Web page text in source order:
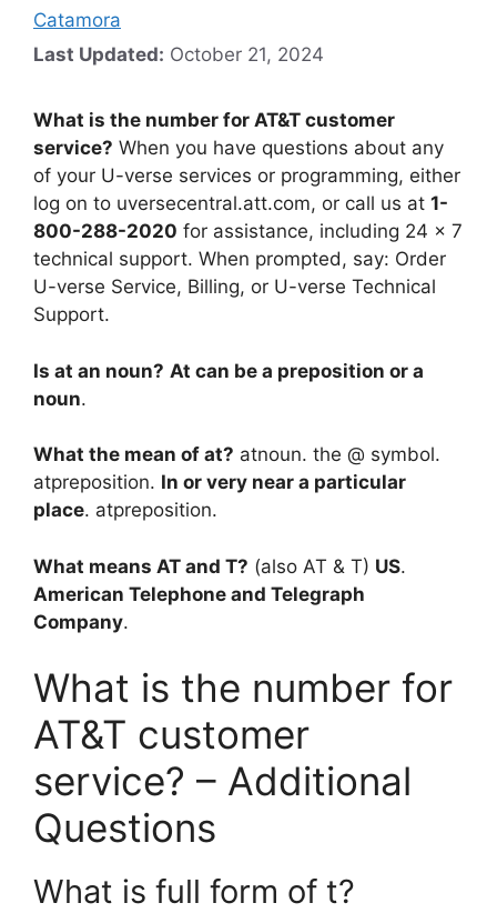
Catamora
Last Updated: October 21, 2024
What is the number for AT&T customer
service? When you have questions about any
of your U-verse services or programming, either
log on to uversecentral.att.com, or call us at 1-
800-288-2020 for assistance, including 24 x 7
technical support. When prompted, say: Order
U-verse Service, Billing, or U-verse Technical
Support.
Is at an noun? At can be a preposition or a
noun.
What the mean of at? atnoun. the @ symbol.
atpreposition. In or very near a particular
place. atpreposition.
What means AT and T? (also AT & T) US.
American Telephone and Telegraph
Company.
What is the number for
AT&T customer
service? – Additional
Questions
What is full form of t?